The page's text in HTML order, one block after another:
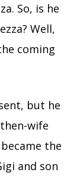
So, is he
Well,
coming
but he
wife
the
and son